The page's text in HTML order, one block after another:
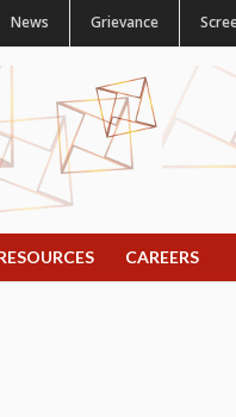
News Grievance
CAREERS